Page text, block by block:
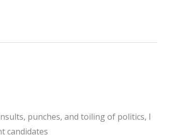
punches, and toiling of politics, I
candidates